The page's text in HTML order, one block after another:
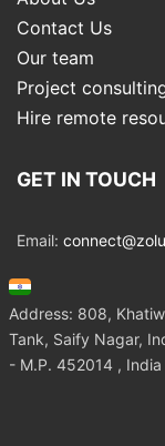
Contact Us
Our team
Project
Hire remote
GET IN TOUCH
Email:
Address: 808,
Tank, Saify Nagar,
- M.P. 452014 , India